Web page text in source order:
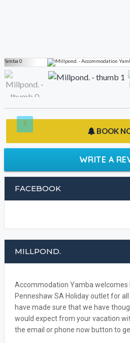
BOOK
WRITE A
FACEBOOK
MILLPOND.
Accommodation Yamba welcomes
Penneshaw SA Holiday outlet for
have made sure that we have
would expect from your vacation
the email or phone now button to